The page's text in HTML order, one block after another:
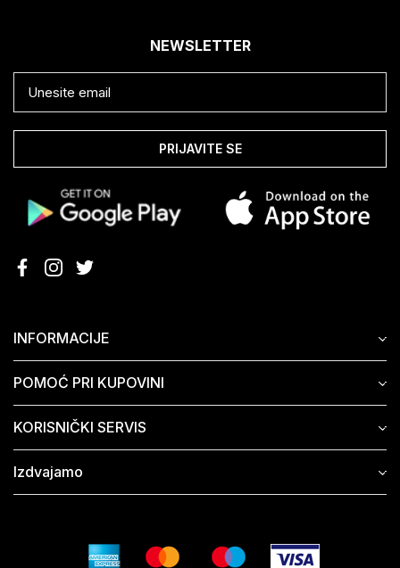
INFORMACIJE
POMOĆ PRI KUPOVINI
KORISNIČKI SERVIS
Izdvajamo
NEWSLETTER
PRIJAVITE SE